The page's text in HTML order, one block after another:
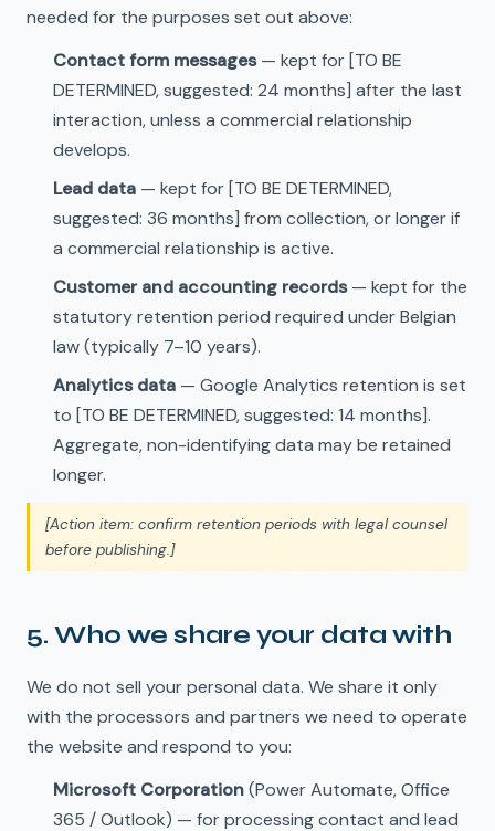
needed for the purposes set out above:
Contact form messages— kept for [TO BE
DETERMINED, suggested: 24 months] after the last
interaction, unless a commercial relationship
develops.
Lead data — kept for [TO BE DETERMINED,
suggested: 36 months] from collection, or longer if
a commercial relationship is active.
Customer and accounting records— kept for the
statutory retention period required under Belgian
law (typically 7–10 years).
Analytics data — Google Analytics retention is set
to [TO BE DETERMINED, suggested: 14 months].
Aggregate, non-identifying data may be retained
longer.
[Action item: confirm retention periods with legal counsel
before publishing.]
5. Who we share your data with
We do not sell your personal data. We share it only
with the processors and partners we need to operate
the website and respond to you:
Microsoft Corporation(Power Automate, Office
365 / Outlook) — for processing contact and lead